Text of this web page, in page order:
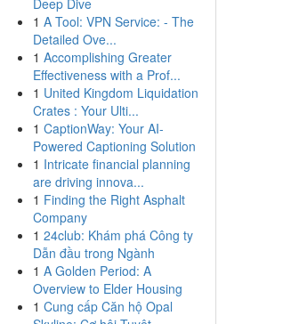
Deep Dive
1 A Tool: VPN Service: - The
Detailed Ove...
1 Accomplishing Greater
Effectiveness with a Prof...
1 United Kingdom Liquidation
Crates : Your Ulti...
1 CaptionWay: Your AI-
Powered Captioning Solution
1 Intricate financial planning
are driving innova...
1 Finding the Right Asphalt
Company
1 24club: Khám phá Công ty
Dẫn đầu trong Ngành
1 A Golden Period: A
Overview to Elder Housing
1 Cung cấp Căn hộ Opal